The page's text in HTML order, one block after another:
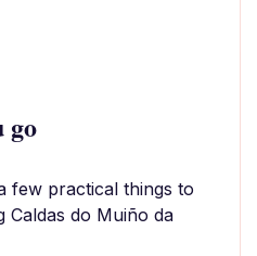
go
few practical things to
do Muiño da